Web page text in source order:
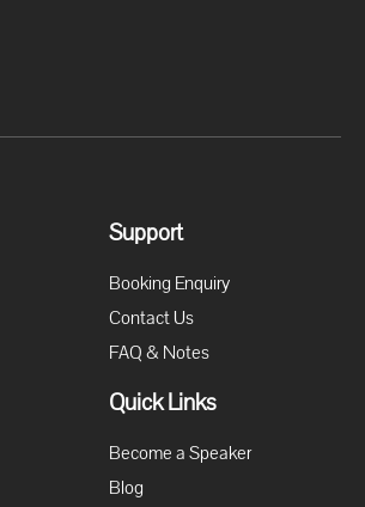
Support
Booking Enquiry
Contact Us
FAQ & Notes
Quick Links
Become a Speaker
Blog